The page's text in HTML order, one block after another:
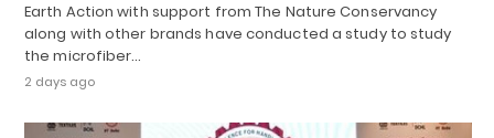
Earth Action with support from The Nature Conservancy
along with other brands have conducted a study to study
the microfiber…
2 days ago